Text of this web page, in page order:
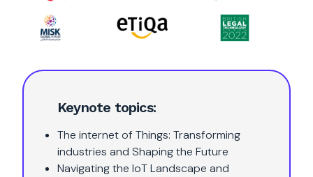
Keynote topics:
The internet of Things: Transforming
industries and Shaping the Future
Navigating the IoT Landscape and